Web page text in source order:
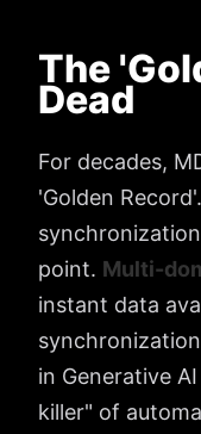
The
Dead
For decades,
'Golden
point. Multi-
instant data
in Generative
killer" of